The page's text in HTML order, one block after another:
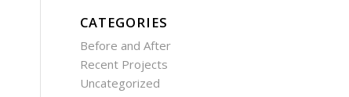
CATEGORIES
Before and After
Recent Projects
Uncategorized